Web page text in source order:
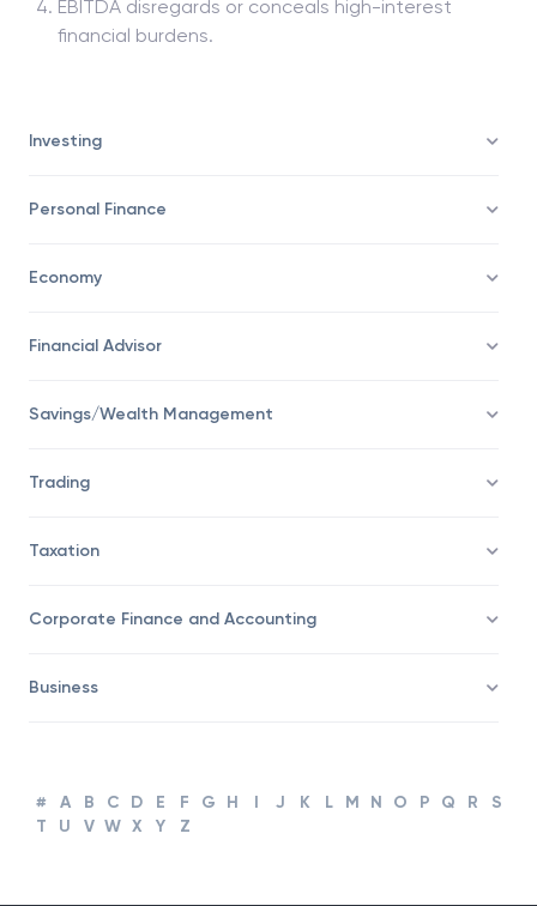
Investing
Personal Finance
Economy
Financial Advisor
Savings/Wealth Management
Trading
Taxation
Corporate Finance and Accounting
Business
EBITDA disregards or conceals high-interest
financial burdens.
# A B C D E F G H I J K L M N O P Q R
S
T
U V W X Y Z